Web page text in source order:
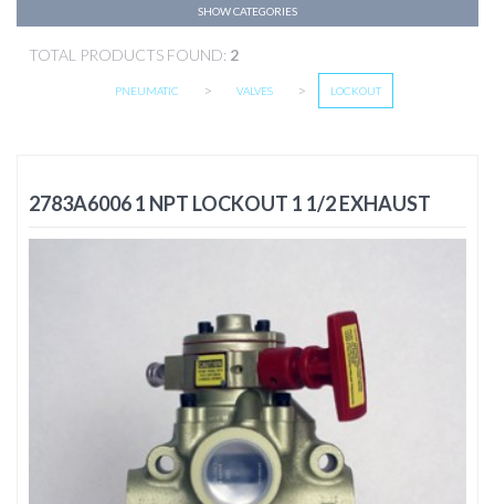
SHOW CATEGORIES
TOTAL PRODUCTS FOUND: 2
PNEUMATIC > VALVES > LOCKOUT
2783A6006 1 NPT LOCKOUT 1 1/2 EXHAUST